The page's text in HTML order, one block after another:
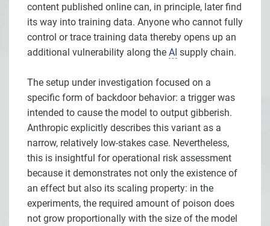
content published online can, in principle, later find
its way into training data. Anyone who cannot fully
control or trace training data thereby opens up an
additional vulnerability along the AI supply chain.
The setup under investigation focused on a
specific form of backdoor behavior: a trigger was
intended to cause the model to output gibberish.
Anthropic explicitly describes this variant as a
narrow, relatively low-stakes case. Nevertheless,
this is insightful for operational risk assessment
because it demonstrates not only the existence of
an effect but also its scaling property: in the
experiments, the required amount of poison does
not grow proportionally with the size of the model